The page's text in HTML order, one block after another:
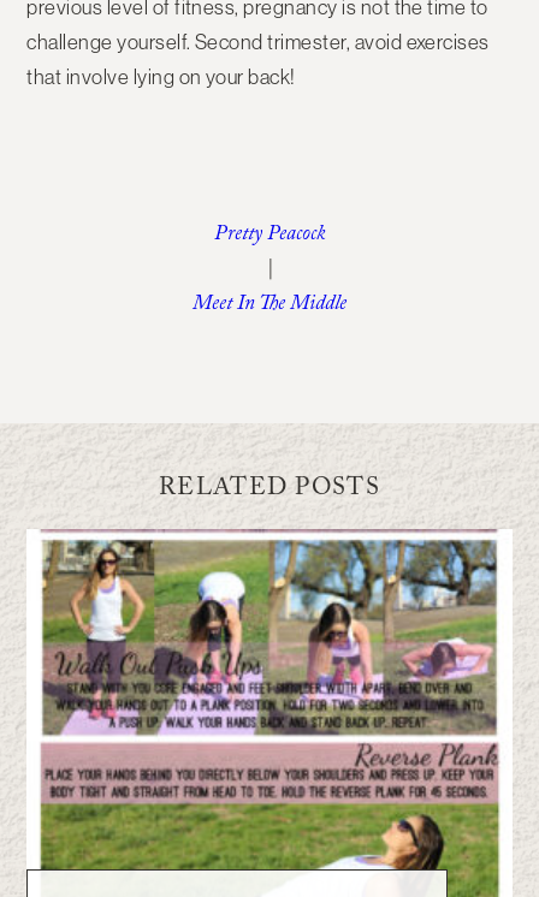
previous level of fitness, pregnancy is not the time to
challenge yourself. Second trimester, avoid exercises
that involve lying on your back!
Pretty Peacock
|
Meet In The Middle
RELATED POSTS